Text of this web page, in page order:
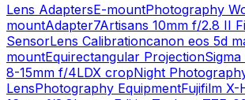
Lens AdaptersE-mountPhotography
mountAdapter7Artisans 10mm f/2.8 II
SensorLens Calibrationcanon eos 5d
mountEquirectangular ProjectionSigma
8-15mm f/4LDX cropNight
LensPhotography EquipmentFujifilm X-